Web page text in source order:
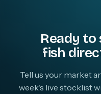
Ready to
fish
Tell us your market
week's live stocklist